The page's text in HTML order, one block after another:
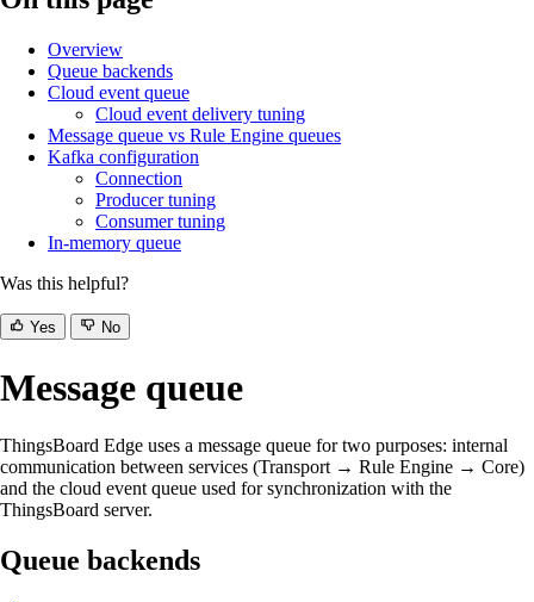
Overview
Queue backends
Cloud event queue
Cloud event delivery tuning
Message queue vs Rule Engine queues
Kafka configuration
Connection
Producer tuning
Consumer tuning
In-memory queue
Was this helpful?
Yes No
Message queue
ThingsBoard Edge uses a message queue for two purposes: internal
communication between services (Transport → Rule Engine → Core)
and the cloud event queue used for synchronization with the
ThingsBoard server.
Queue backends